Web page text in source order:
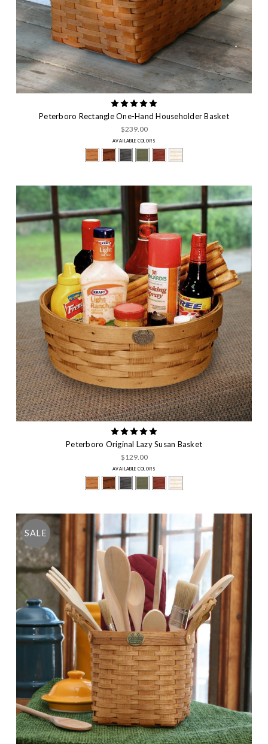
Peterboro Rectangle One-Hand Householder Basket
$239.00
AVAILABLE COLORS
Peterboro Original Lazy Susan Basket
$129.00
AVAILABLE COLORS
SALE